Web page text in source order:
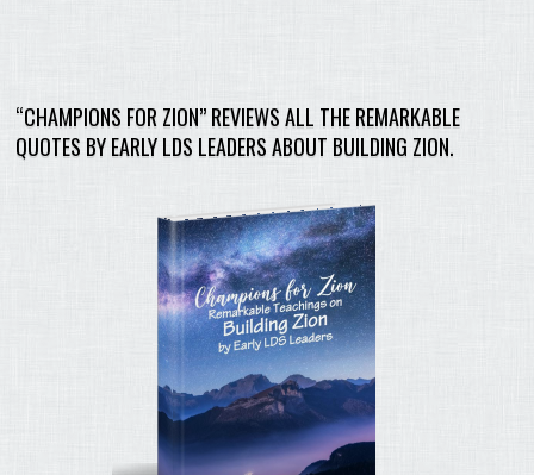
“CHAMPIONS FOR ZION” REVIEWS ALL THE REMARKABLE
QUOTES BY EARLY LDS LEADERS ABOUT BUILDING ZION.